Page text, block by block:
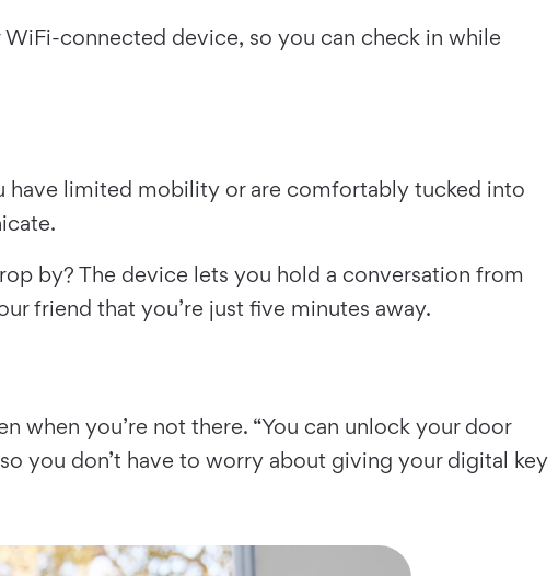
connected device, so you can check in while
have limited mobility or are comfortably tucked into
by? The device lets you hold a conversation from
friend that you’re just five minutes away.
when you’re not there. “You can unlock your door
you don’t have to worry about giving your digital key